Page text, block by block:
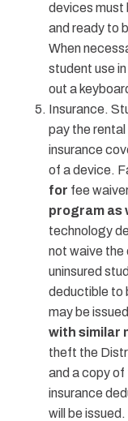
devices must
and ready to
When
student use
out a
Insurance.
pay the
insurance
of a device.
for fee
program as
technology
not waive the
uninsured
deductible to
may be
with similar
theft the
and a copy
insurance
will be